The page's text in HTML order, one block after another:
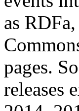
as
pages.
releases